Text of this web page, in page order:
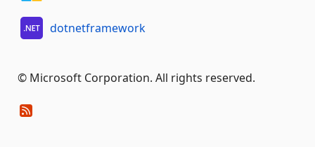
dotnetframework
© Microsoft Corporation. All rights reserved.